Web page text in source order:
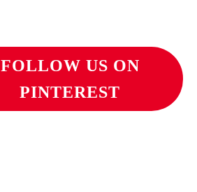
FOLLOW US ON
PINTEREST